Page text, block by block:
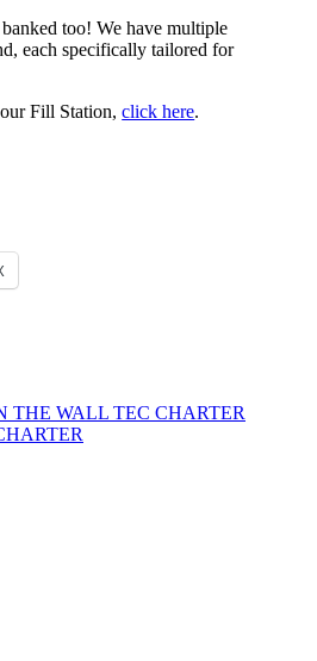
banked too! We have multiple
each specifically tailored for
Fill Station,click here.
THE WALL TEC CHARTER